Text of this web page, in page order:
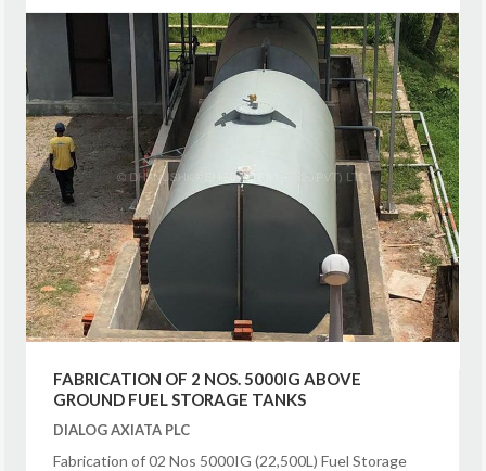
FABRICATION OF 2 NOS. 5000IG ABOVE
GROUND FUEL STORAGE TANKS
DIALOG AXIATA PLC
Fabrication of 02 Nos 5000IG (22,500L) Fuel Storage